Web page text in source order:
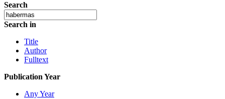
Search
Search in
Title
Author
Fulltext
Publication Year
Any Year